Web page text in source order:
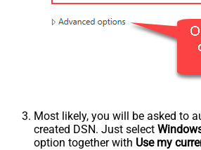
Most likely, you will be asked to
created DSN. Just select
option together with Use my